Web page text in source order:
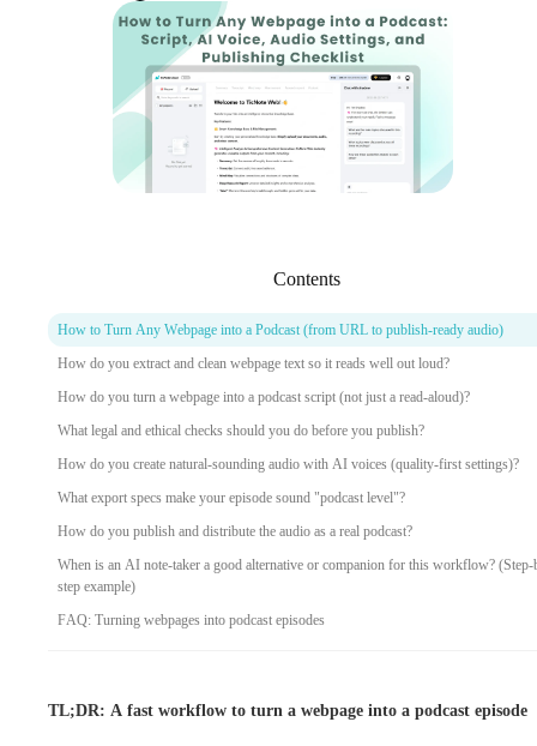
Contents
How to Turn Any Webpage into a Podcast (from URL to publish-ready audio)
How do you extract and clean webpage text so it reads well out loud?
How do you turn a webpage into a podcast script (not just a read-aloud)?
What legal and ethical checks should you do before you publish?
How do you create natural-sounding audio with AI voices (quality-first settings)?
What export specs make your episode sound "podcast level"?
How do you publish and distribute the audio as a real podcast?
When is an AI note-taker a good alternative or companion for this workflow?
step example)
FAQ: Turning webpages into podcast episodes
TL;DR: A fast workflow to turn a webpage into a podcast episode